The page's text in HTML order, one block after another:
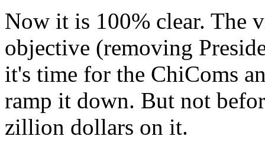
Now it is 100% clear. The
objective (removing
it's time for the ChiComs
ramp it down. But not
zillion dollars on it.